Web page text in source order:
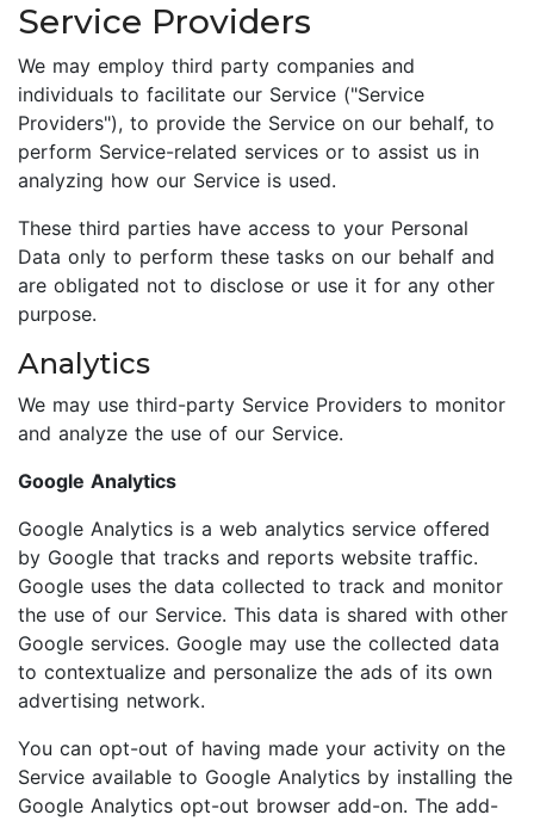
Service Providers
We may employ third party companies and
individuals to facilitate our Service ("Service
Providers"), to provide the Service on our behalf, to
perform Service-related services or to assist us in
analyzing how our Service is used.
These third parties have access to your Personal
Data only to perform these tasks on our behalf and
are obligated not to disclose or use it for any other
purpose.
Analytics
We may use third-party Service Providers to monitor
and analyze the use of our Service.
Google Analytics
Google Analytics is a web analytics service offered
by Google that tracks and reports website traffic.
Google uses the data collected to track and monitor
the use of our Service. This data is shared with other
Google services. Google may use the collected data
to contextualize and personalize the ads of its own
advertising network.
You can opt-out of having made your activity on the
Service available to Google Analytics by installing the
Google Analytics opt-out browser add-on. The add-